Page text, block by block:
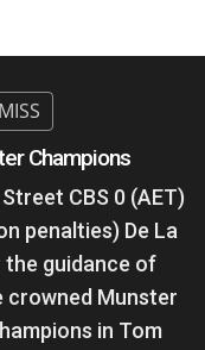
Champions
CBS 0 (AET)
penalties) De La
the guidance of
crowned Munster
in Tom